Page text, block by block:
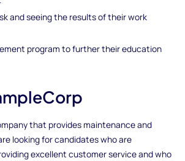
and seeing the results of their work
program to further their education
that provides maintenance and
looking for candidates who are
excellent customer service and who